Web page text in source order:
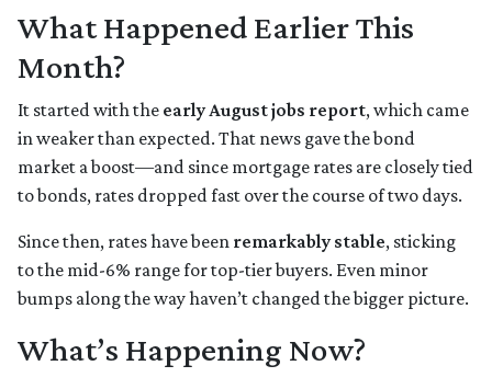
What Happened Earlier This
Month?
It started with the early August jobs report, which came
in weaker than expected. That news gave the bond
market a boost—and since mortgage rates are closely tied
to bonds, rates dropped fast over the course of two days.
Since then, rates have been remarkably stable, sticking
to the mid-6% range for top-tier buyers. Even minor
bumps along the way haven’t changed the bigger picture.
What’s Happening Now?